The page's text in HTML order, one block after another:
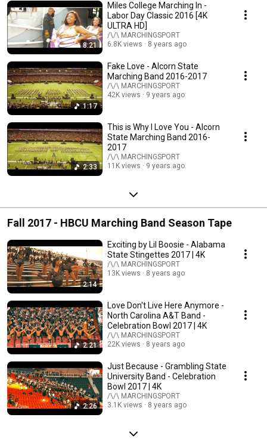
8:21
Miles College Marching In -
Labor Day Classic 2016 [4K
ULTRA HD]
/\/\ MARCHINGSPORT
6.8K views
8 years ago
1:17
Fake Love - Alcorn State
Marching Band 2016-2017
/\/\ MARCHINGSPORT
42K views
9 years ago
2:33
This is Why I Love You - Alcorn
State Marching Band 2016-
2017
/\/\ MARCHINGSPORT
11K views
9 years ago
Fall 2017 - HBCU Marching Band Season Tape
2:14
Exciting by Lil Boosie - Alabama
State Stingettes 2017 | 4K
/\/\ MARCHINGSPORT
13K views
8 years ago
2:21
Love Don't Live Here Anymore -
North Carolina A&T Band -
Celebration Bowl 2017 | 4K
/\/\ MARCHINGSPORT
22K views
8 years ago
2:26
Just Because - Grambling State
University Band - Celebration
Bowl 2017 | 4K
/\/\ MARCHINGSPORT
3.1K views
8 years ago